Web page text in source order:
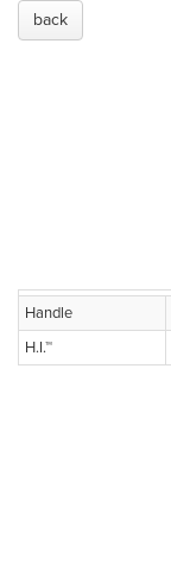
back
Handle
H.I.™